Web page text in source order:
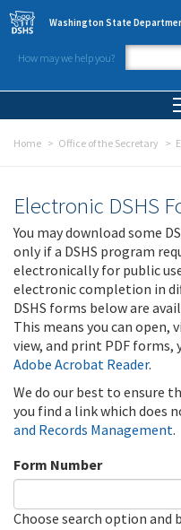
Skip to main content
Washington State
How may we help you?
Home Office of the Secretary
Electronic DSHS
You may download some
only if a DSHS program
electronically for public
electronic completion in
DSHS forms below are
This means you can open,
view, and print PDF forms,
Adobe Acrobat Reader.
We do our best to ensure
you find a link which does
and Records Management.
Form Number
Choose search option